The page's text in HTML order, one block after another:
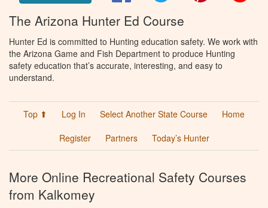
The Arizona Hunter Ed Course
Hunter Ed is committed to Hunting education safety. We work with
the Arizona Game and Fish Department to produce Hunting
safety education that’s accurate, interesting, and easy to
understand.
Top ⬆ Log In Select Another State Course
Home
Register
Partners Today’s Hunter
More Online Recreational Safety Courses
from Kalkomey